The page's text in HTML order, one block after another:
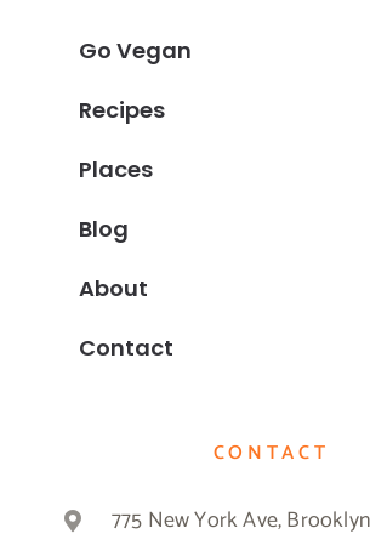
Go Vegan
Recipes
Places
Blog
About
Contact
CONTACT
775 New York Ave,